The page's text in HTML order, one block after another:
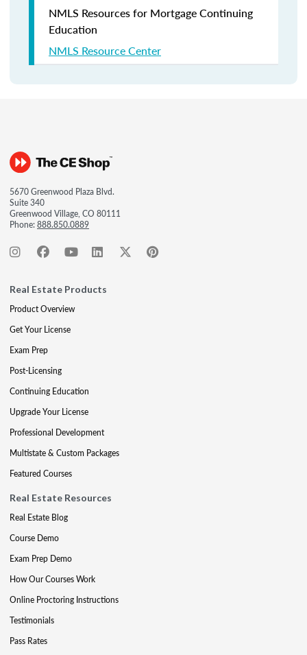
NMLS Resources for Mortgage Continuing
Education
NMLS Resource Center
5670 Greenwood Plaza Blvd.
Suite 340
Greenwood Village, CO 80111
Phone:888.850.0889
Real Estate Products
Product Overview
Get Your License
Exam Prep
Post-Licensing
Continuing Education
Upgrade Your License
Professional Development
Multistate & Custom Packages
Featured Courses
Real Estate Resources
Real Estate Blog
Course Demo
Exam Prep Demo
How Our Courses Work
Online Proctoring Instructions
Testimonials
Pass Rates